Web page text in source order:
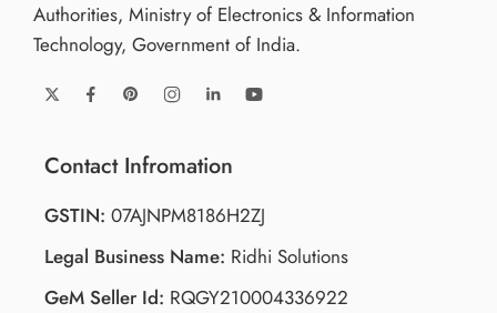
Authorities, Ministry of Electronics & Information
Technology, Government of India.
Contact Infromation
GSTIN: 07AJNPM8186H2ZJ
Legal Business Name: Ridhi Solutions
GeM Seller Id: RQGY210004336922